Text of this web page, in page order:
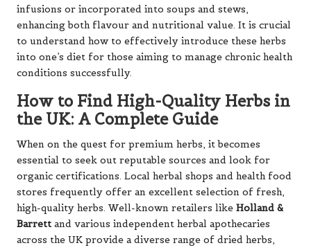
infusions or incorporated into soups and stews,
enhancing both flavour and nutritional value. It is crucial
to understand how to effectively introduce these herbs
into one’s diet for those aiming to manage chronic health
conditions successfully.
How to Find High-Quality Herbs in
the UK: A Complete Guide
When on the quest for premium herbs, it becomes
essential to seek out reputable sources and look for
organic certifications. Local herbal shops and health food
stores frequently offer an excellent selection of fresh,
high-quality herbs. Well-known retailers like Holland &
Barrett and various independent herbal apothecaries
across the UK provide a diverse range of dried herbs,